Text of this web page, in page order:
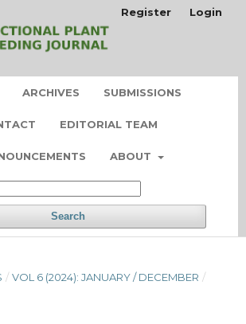
ARCHIVES SUBMISSIONS
EDITORIAL TEAM
ABOUT
Search
Register Login
/ VOL 6 (2024): JANUARY / DECEMBER /